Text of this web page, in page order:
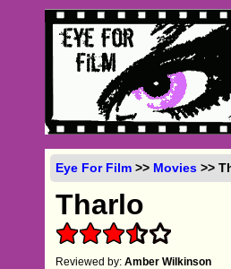
Eye For Film >> Movies >>
Tharlo
Reviewed by:Amber Wilkinson